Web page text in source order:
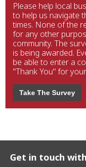
Please help local
to help us navigate
times. None of the
for any other
community. The
is being awarded.
be able to enter a
"Thank You" for
Take The Survey
Get in touch